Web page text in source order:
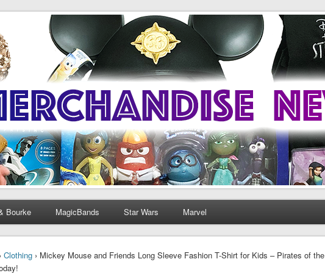
Bourke MagicBands Star Wars Marvel
›Clothing › Mickey Mouse and Friends Long Sleeve Fashion T-Shirt for Kids – Pirates of the